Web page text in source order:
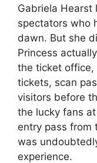
Gabriela Hearst
spectators who
dawn. But she
Princess
the ticket office,
tickets, scan
visitors before
the lucky fans
entry pass from
was
experience.